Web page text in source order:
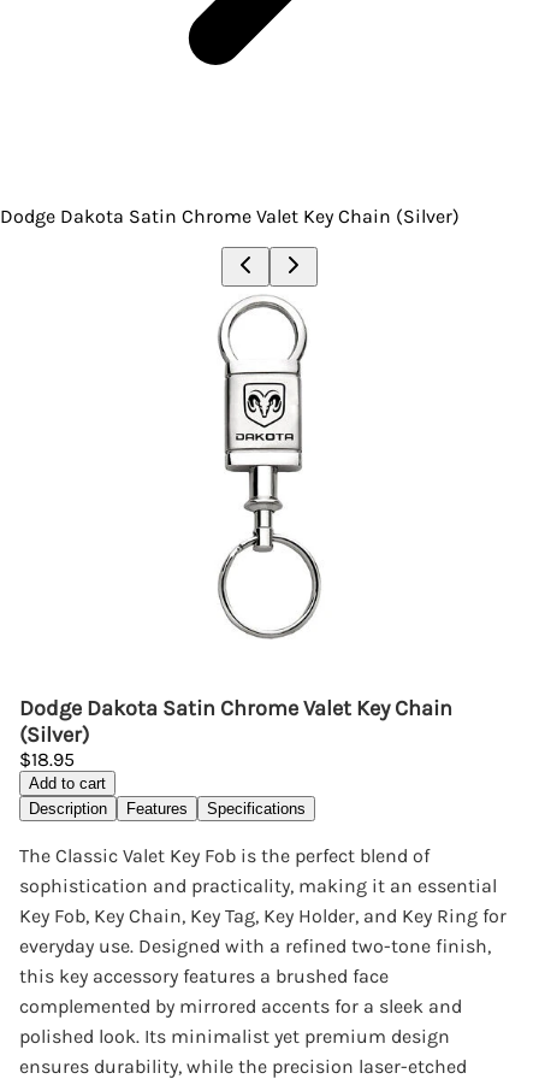
Dodge Dakota Satin Chrome Valet Key Chain (Silver)
Dodge Dakota Satin Chrome Valet Key Chain
(Silver)
$18.95
Add to cart
Description
Features Specifications
The Classic Valet Key Fob is the perfect blend of
sophistication and practicality, making it an essential
Key Fob, Key Chain, Key Tag, Key Holder, and Key Ring for
everyday use. Designed with a refined two-tone finish,
this key accessory features a brushed face
complemented by mirrored accents for a sleek and
polished look. Its minimalist yet premium design
ensures durability, while the precision laser-etched